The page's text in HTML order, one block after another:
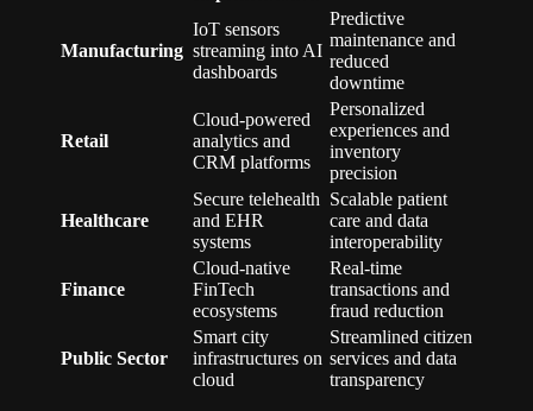
Manufacturing
IoT sensors
streaming into AI
dashboards
Predictive
maintenance and
reduced
downtime
Retail
Cloud-powered
analytics and
CRM platforms
Personalized
experiences and
inventory
precision
Healthcare
Secure telehealth
and EHR
systems
Scalable patient
care and data
interoperability
Finance
Cloud-native
FinTech
ecosystems
Real-time
transactions and
fraud reduction
Public Sector
Smart city
infrastructures on
cloud
Streamlined citizen
services and data
transparency